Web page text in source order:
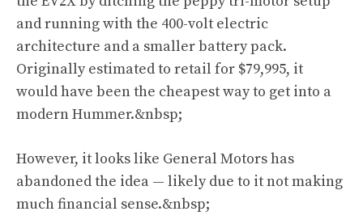
and running with the 400-volt electric
architecture and a smaller battery pack.
Originally estimated to retail for $79,995, it
would have been the cheapest way to get into a
modern Hummer.&nbsp;
However, it looks like General Motors has
abandoned the idea — likely due to it not making
much financial sense.&nbsp;